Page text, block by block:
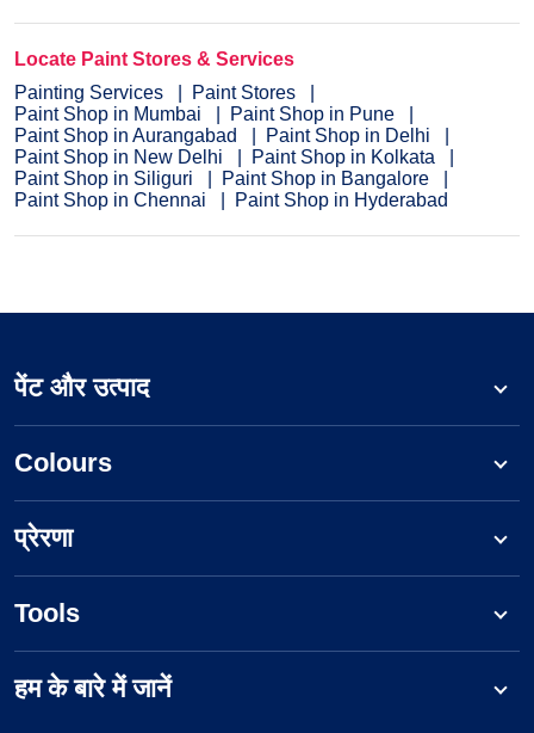
Locate Paint Stores & Services
Painting Services
Paint Stores
Paint Shop in Mumbai
Paint Shop in Pune
Paint Shop in Aurangabad
Paint Shop in Delhi
Paint Shop in New Delhi
Paint Shop in Kolkata
Paint Shop in Siliguri
Paint Shop in Bangalore
Paint Shop in Chennai
Paint Shop in Hyderabad
पेंट और उत्पाद
Colours
प्रेरणा
Tools
हम के बारे में जानें